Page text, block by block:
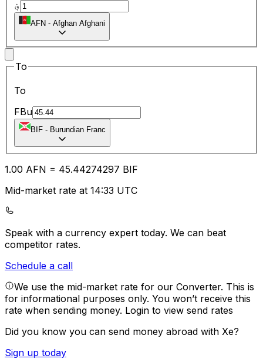
؋
AFN - Afghan Afghani
To
To
FBu
BIF - Burundian Franc
1.00 AFN = 45.44274297 BIF
Mid-market rate at 14:33 UTC
Speak with a currency expert today. We can beat
competitor rates.
Schedule a call
We use the mid-market rate for our Converter. This is
for informational purposes only. You won’t receive this
rate when sending money. Login to view send rates
Did you know you can send money abroad with Xe?
Sign up today